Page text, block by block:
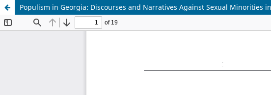
Populism in Georgia: Discourses and Narratives Against Sexual Minorities